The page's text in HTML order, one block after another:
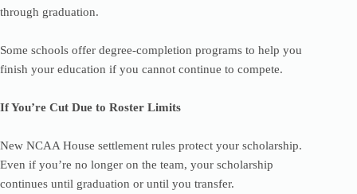
through graduation.
Some schools offer degree-completion programs to help you
finish your education if you cannot continue to compete.
If You’re Cut Due to Roster Limits
New NCAA House settlement rules protect your scholarship.
Even if you’re no longer on the team, your scholarship
continues until graduation or until you transfer.